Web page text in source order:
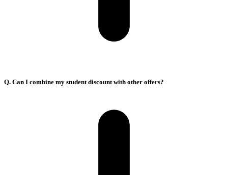
Q. Can I combine my student discount with other offers?